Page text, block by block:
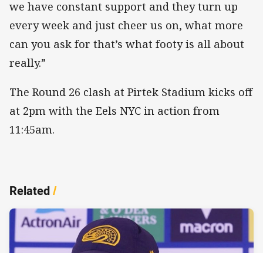
we have constant support and they turn up
every week and just cheer us on, what more
can you ask for that’s what footy is all about
really.”
The Round 26 clash at Pirtek Stadium kicks off
at 2pm with the Eels NYC in action from
11:45am.
Related/